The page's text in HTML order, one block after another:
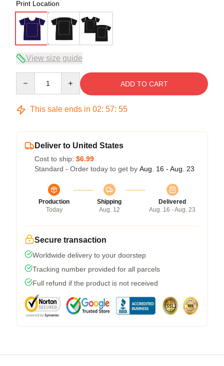
Print Location
View size guide
ADD TO CART
This sale ends in 02: 57: 54
Deliver to United States
Cost to ship: $6.99
Standard - Order today to get by Aug. 16 - Aug. 23
Production
Today
Shipping
Aug. 12
Delivered
Aug. 16 - Aug. 23
Secure transaction
Worldwide delivery to your doorstep
Tracking number provided for all parcels
Full refund if the product is not received